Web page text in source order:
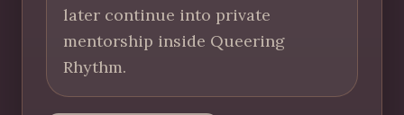
later continue into private
mentorship inside Queering
Rhythm.